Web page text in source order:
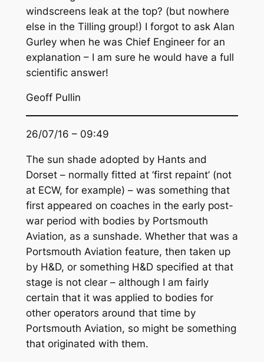
windscreens leak at the top? (but nowhere
else in the Tilling group!) I forgot to ask Alan
Gurley when he was Chief Engineer for an
explanation – I am sure he would have a full
scientific answer!
Geoff Pullin
26/07/16 – 09:49
The sun shade adopted by Hants and
Dorset – normally fitted at ‘first repaint’ (not
at ECW, for example) – was something that
first appeared on coaches in the early post-
war period with bodies by Portsmouth
Aviation, as a sunshade. Whether that was a
Portsmouth Aviation feature, then taken up
by H&D, or something H&D specified at that
stage is not clear – although I am fairly
certain that it was applied to bodies for
other operators around that time by
Portsmouth Aviation, so might be something
that originated with them.